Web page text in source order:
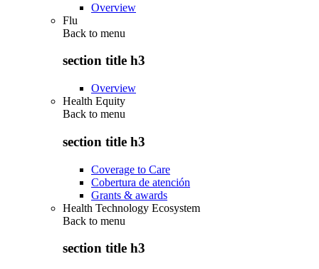
Overview
Flu
Back to menu
section title h3
Overview
Health Equity
Back to menu
section title h3
Coverage to Care
Cobertura de atención
Grants & awards
Health Technology Ecosystem
Back to menu
section title h3